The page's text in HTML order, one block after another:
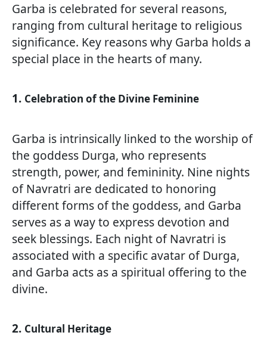
Garba is celebrated for several reasons,
ranging from cultural heritage to religious
significance. Key reasons why Garba holds a
special place in the hearts of many.
1. Celebration of the Divine Feminine
Garba is intrinsically linked to the worship of
the goddess Durga, who represents
strength, power, and femininity. Nine nights
of Navratri are dedicated to honoring
different forms of the goddess, and Garba
serves as a way to express devotion and
seek blessings. Each night of Navratri is
associated with a specific avatar of Durga,
and Garba acts as a spiritual offering to the
divine.
2. Cultural Heritage